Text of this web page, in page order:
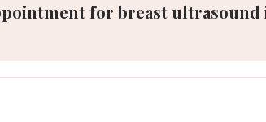
for breast ultrasound